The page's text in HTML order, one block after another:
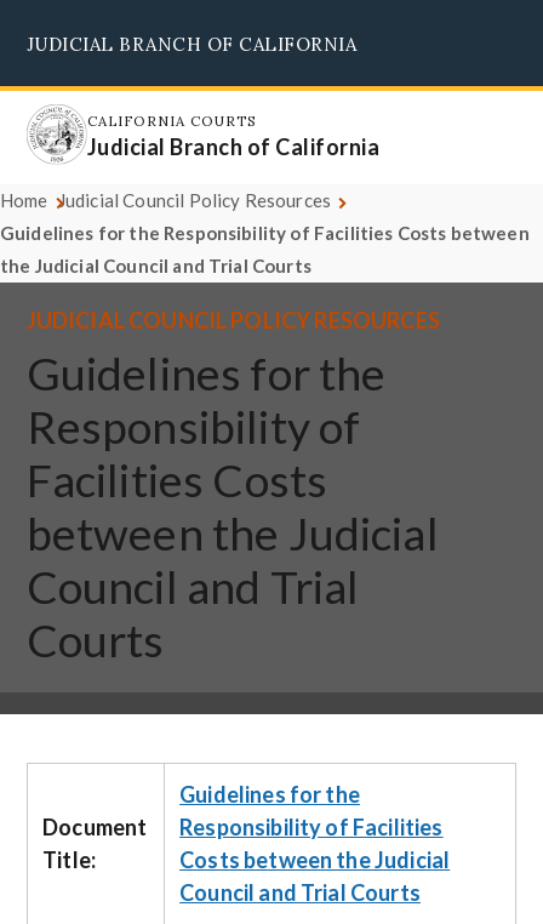
main
content
JUDICIAL BRANCH OF CALIFORNIA
CALIFORNIA COURTS
Judicial Branch of California
Home Judicial Council Policy Resources
Guidelines for the Responsibility of Facilities Costs between
the Judicial Council and Trial Courts
JUDICIAL COUNCIL POLICY RESOURCES
Guidelines for the
Responsibility of
Facilities Costs
between the Judicial
Council and Trial
Courts
Document
Title:
Guidelines for the
Responsibility of Facilities
Costs between the Judicial
Council and Trial Courts